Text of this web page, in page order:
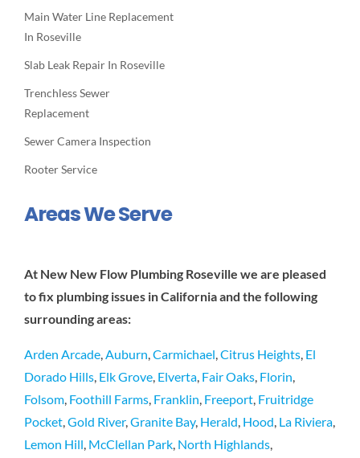
Main Water Line Replacement
In Roseville
Slab Leak Repair In Roseville
Trenchless Sewer
Replacement
Sewer Camera Inspection
Rooter Service
Areas We Serve
At New New Flow Plumbing Roseville we are pleased
to fix plumbing issues in California and the following
surrounding areas:
Arden Arcade,Auburn,Carmichael,Citrus Heights, El
Dorado Hills, Elk Grove, Elverta, Fair Oaks, Florin,
Folsom, Foothill Farms, Franklin, Freeport, Fruitridge
Pocket,Gold River,Granite Bay, Herald, Hood, La Riviera,
Lemon Hill, McClellan Park, North Highlands,